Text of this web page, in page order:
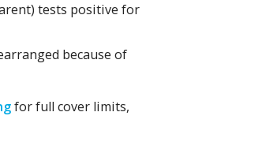
tests positive for
because of
for full cover limits,